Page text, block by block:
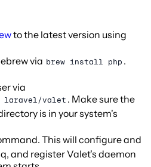
to the latest version using
via brew install php .
via
laravel/valet . Make sure the
is in your system's
This will configure and
and register Valet's daemon